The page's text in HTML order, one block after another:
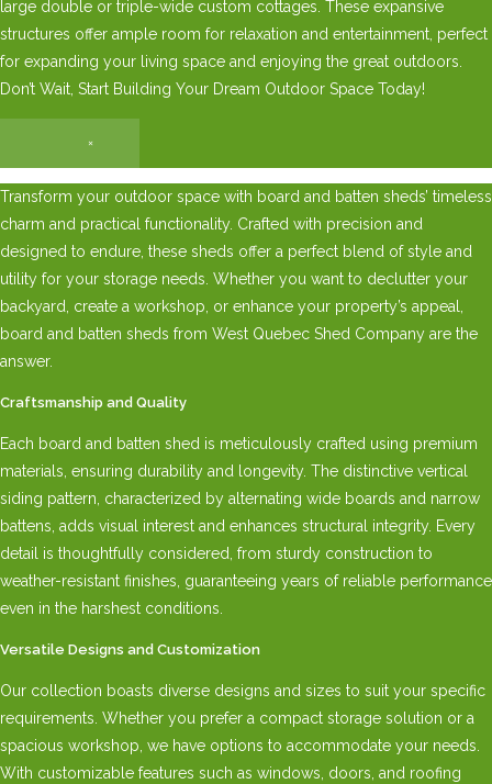
large double or triple-wide custom cottages. These expansive
structures offer ample room for relaxation and entertainment, perfect
for expanding your living space and enjoying the great outdoors.
Don’t Wait, Start Building Your Dream Outdoor Space Today!
×
Transform your outdoor space with board and batten sheds’ timeless
charm and practical functionality. Crafted with precision and
designed to endure, these sheds offer a perfect blend of style and
utility for your storage needs. Whether you want to declutter your
backyard, create a workshop, or enhance your property’s appeal,
board and batten sheds from West Quebec Shed Company are the
answer.
Craftsmanship and Quality
Each board and batten shed is meticulously crafted using premium
materials, ensuring durability and longevity. The distinctive vertical
siding pattern, characterized by alternating wide boards and narrow
battens, adds visual interest and enhances structural integrity. Every
detail is thoughtfully considered, from sturdy construction to
weather-resistant finishes, guaranteeing years of reliable performance
even in the harshest conditions.
Versatile Designs and Customization
Our collection boasts diverse designs and sizes to suit your specific
requirements. Whether you prefer a compact storage solution or a
spacious workshop, we have options to accommodate your needs.
With customizable features such as windows, doors, and roofing